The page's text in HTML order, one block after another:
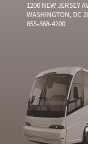
1200 NEW JERSEY
WASHINGTON, DC
855-368-4200